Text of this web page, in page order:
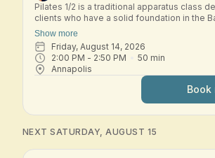
Pilates 1/2 is a traditional apparatus class
clients who have a solid foundation in the
repertoire and are ready to explore the
system. In this small-group class, students move through a
dynamic workout across the classical
including Reformer, Tower, Chair, and other
equipment. Exercises build progressively
strength, control, coordination, and spinal
deepening your understanding of the
Expect thoughtful transitions, precise
balanced full-body workout that develops
flexibility, and efficiency of movement. This class is best
suited for students who are comfortable
system and ready to progress into
Show more
Friday, August 14, 2026
2:00 PM - 2:50 PM 50 min
Annapolis
Book
NEXT SATURDAY, AUGUST 15